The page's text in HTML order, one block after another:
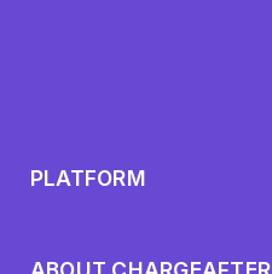
PLATFORM